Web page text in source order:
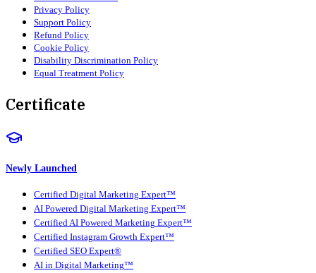
Privacy Policy
Support Policy
Refund Policy
Cookie Policy
Disability Discrimination Policy
Equal Treatment Policy
Certificate
Newly Launched
Certified Digital Marketing Expert™
AI Powered Digital Marketing Expert™
Certified AI Powered Marketing Expert™
Certified Instagram Growth Expert™
Certified SEO Expert®
AI in Digital Marketing™